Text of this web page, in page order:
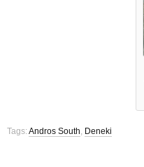
Tags: Andros South, Deneki